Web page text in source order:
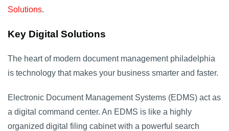
Solutions.
Key Digital Solutions
The heart of modern document management philadelphia
is technology that makes your business smarter and faster.
Electronic Document Management Systems (EDMS) act as
a digital command center. An EDMS is like a highly
organized digital filing cabinet with a powerful search